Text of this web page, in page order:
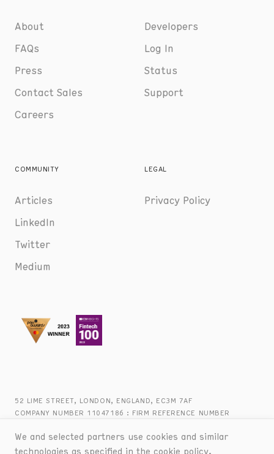
About
FAQs
Press
Contact Sales
Careers
Developers
Log In
Status
Support
COMMUNITY
Articles
LinkedIn
Twitter
Medium
LEGAL
Privacy Policy
52 LIME STREET, LONDON, ENGLAND, EC3M 7AF
COMPANY NUMBER 11047186 : FIRM REFERENCE NUMBER
We and selected partners use cookies and similar
technologies as specified in the cookie policy.